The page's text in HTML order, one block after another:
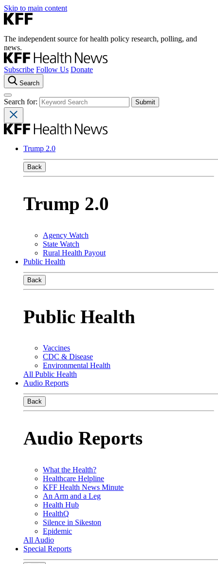
Skip to main content
The independent source for health policy research, polling, and
news.
Subscribe Follow Us Donate
Search
Search for:
Trump 2.0
Back
Trump 2.0
Agency Watch
State Watch
Rural Health Payout
Public Health
Back
Public Health
Vaccines
CDC & Disease
Environmental Health
All Public Health
Audio Reports
Back
Audio Reports
What the Health?
Healthcare Helpline
KFF Health News Minute
An Arm and a Leg
Health Hub
HealthQ
Silence in Sikeston
Epidemic
All Audio
Special Reports